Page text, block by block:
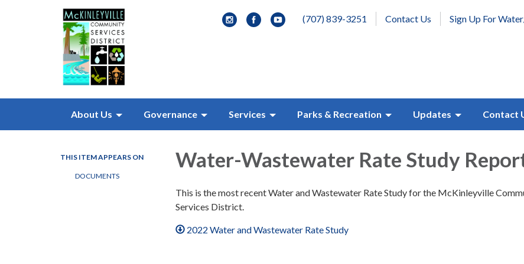
(707) 839-3251 Contact Us Sign Up For
About Us Governance Services Parks & Recreation Updates Contact
THIS ITEM APPEARS ON
DOCUMENTS
Water-Wastewater Rate Study
This is the most recent Water and Wastewater Rate Study for the McKinleyville
Services District.
2022 Water and Wastewater Rate Study